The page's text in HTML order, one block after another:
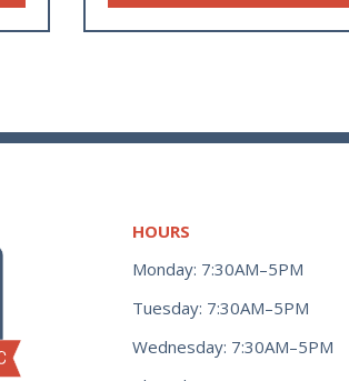
HOURS
Monday: 7:30AM–5PM
Tuesday: 7:30AM–5PM
Wednesday: 7:30AM–5PM